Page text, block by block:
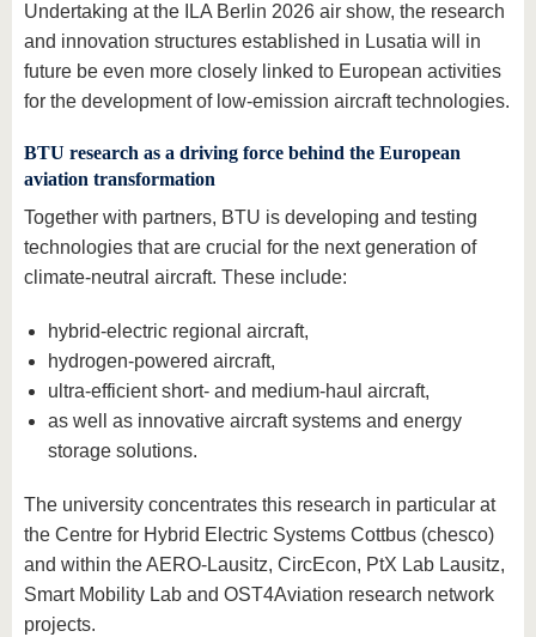
Undertaking at the ILA Berlin 2026 air show, the research
and innovation structures established in Lusatia will in
future be even more closely linked to European activities
for the development of low-emission aircraft technologies.
BTU research as a driving force behind the European
aviation transformation
Together with partners, BTU is developing and testing
technologies that are crucial for the next generation of
climate-neutral aircraft. These include:
hybrid-electric regional aircraft,
hydrogen-powered aircraft,
ultra-efficient short- and medium-haul aircraft,
as well as innovative aircraft systems and energy
storage solutions.
The university concentrates this research in particular at
the Centre for Hybrid Electric Systems Cottbus (chesco)
and within the AERO-Lausitz, CircEcon, PtX Lab Lausitz,
Smart Mobility Lab and OST4Aviation research network
projects.